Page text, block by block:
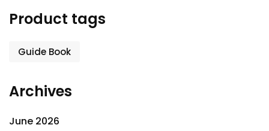
Product tags
Guide Book
Archives
June 2026